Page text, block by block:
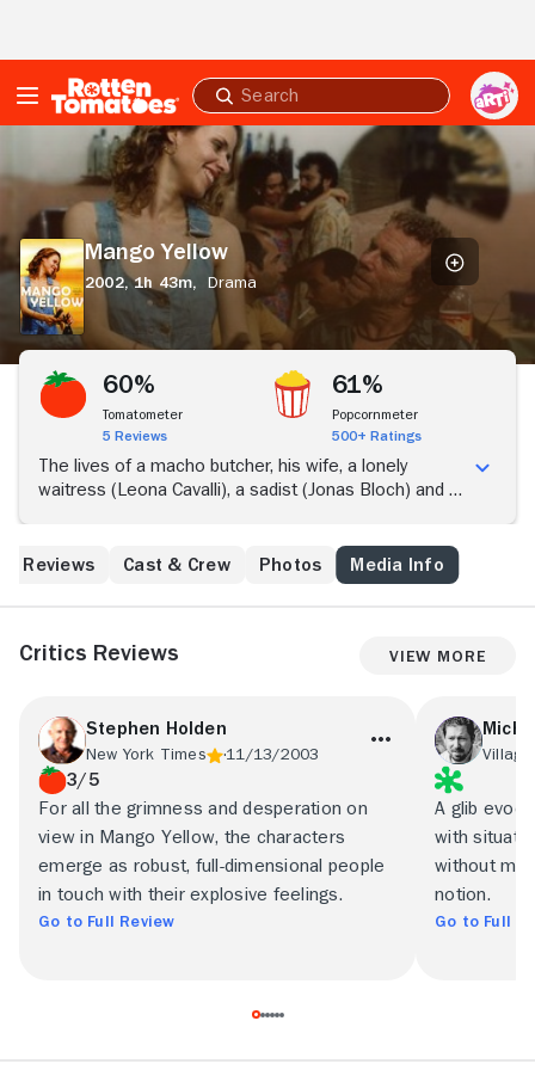
Submit
search
Mango Yellow
2002,1h 43m, Drama
60%
Tomatometer
5 Reviews
61%
Popcornmeter
500+ Ratings
The lives of a macho butcher, his wife, a lonely
waitress (Leona Cavalli), a sadist (Jonas Bloch) and a
Reviews
Cast & Crew Photos Media Info
Critics Reviews View More
Stephen Holden
New York Times 11/13/2003
3/5
For all the grimness and desperation on
view in Mango Yellow, the characters
emerge as robust, full-dimensional people
in touch with their explosive feelings.
Go to Full Review
A glib
with
without
notion.
Go to Full